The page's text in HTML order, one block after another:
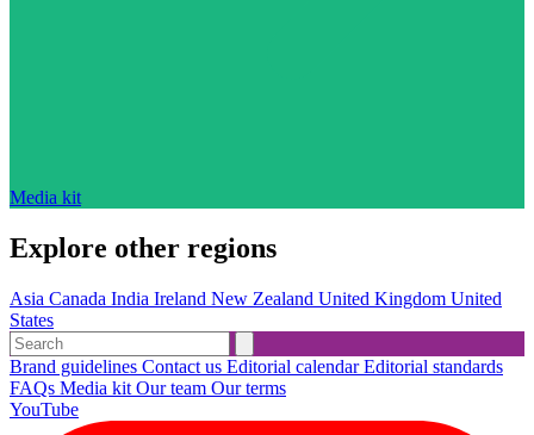
Media kit
Explore other regions
Asia Canada India Ireland New Zealand United Kingdom United
States
Brand guidelines Contact us Editorial calendarEditorial standards
FAQs Media kit Our team Our terms
YouTube